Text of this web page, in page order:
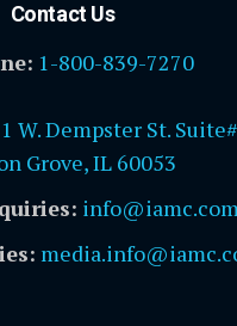
Contact Us
1-800-839-7270
W. Dempster St.
Grove, IL 60053